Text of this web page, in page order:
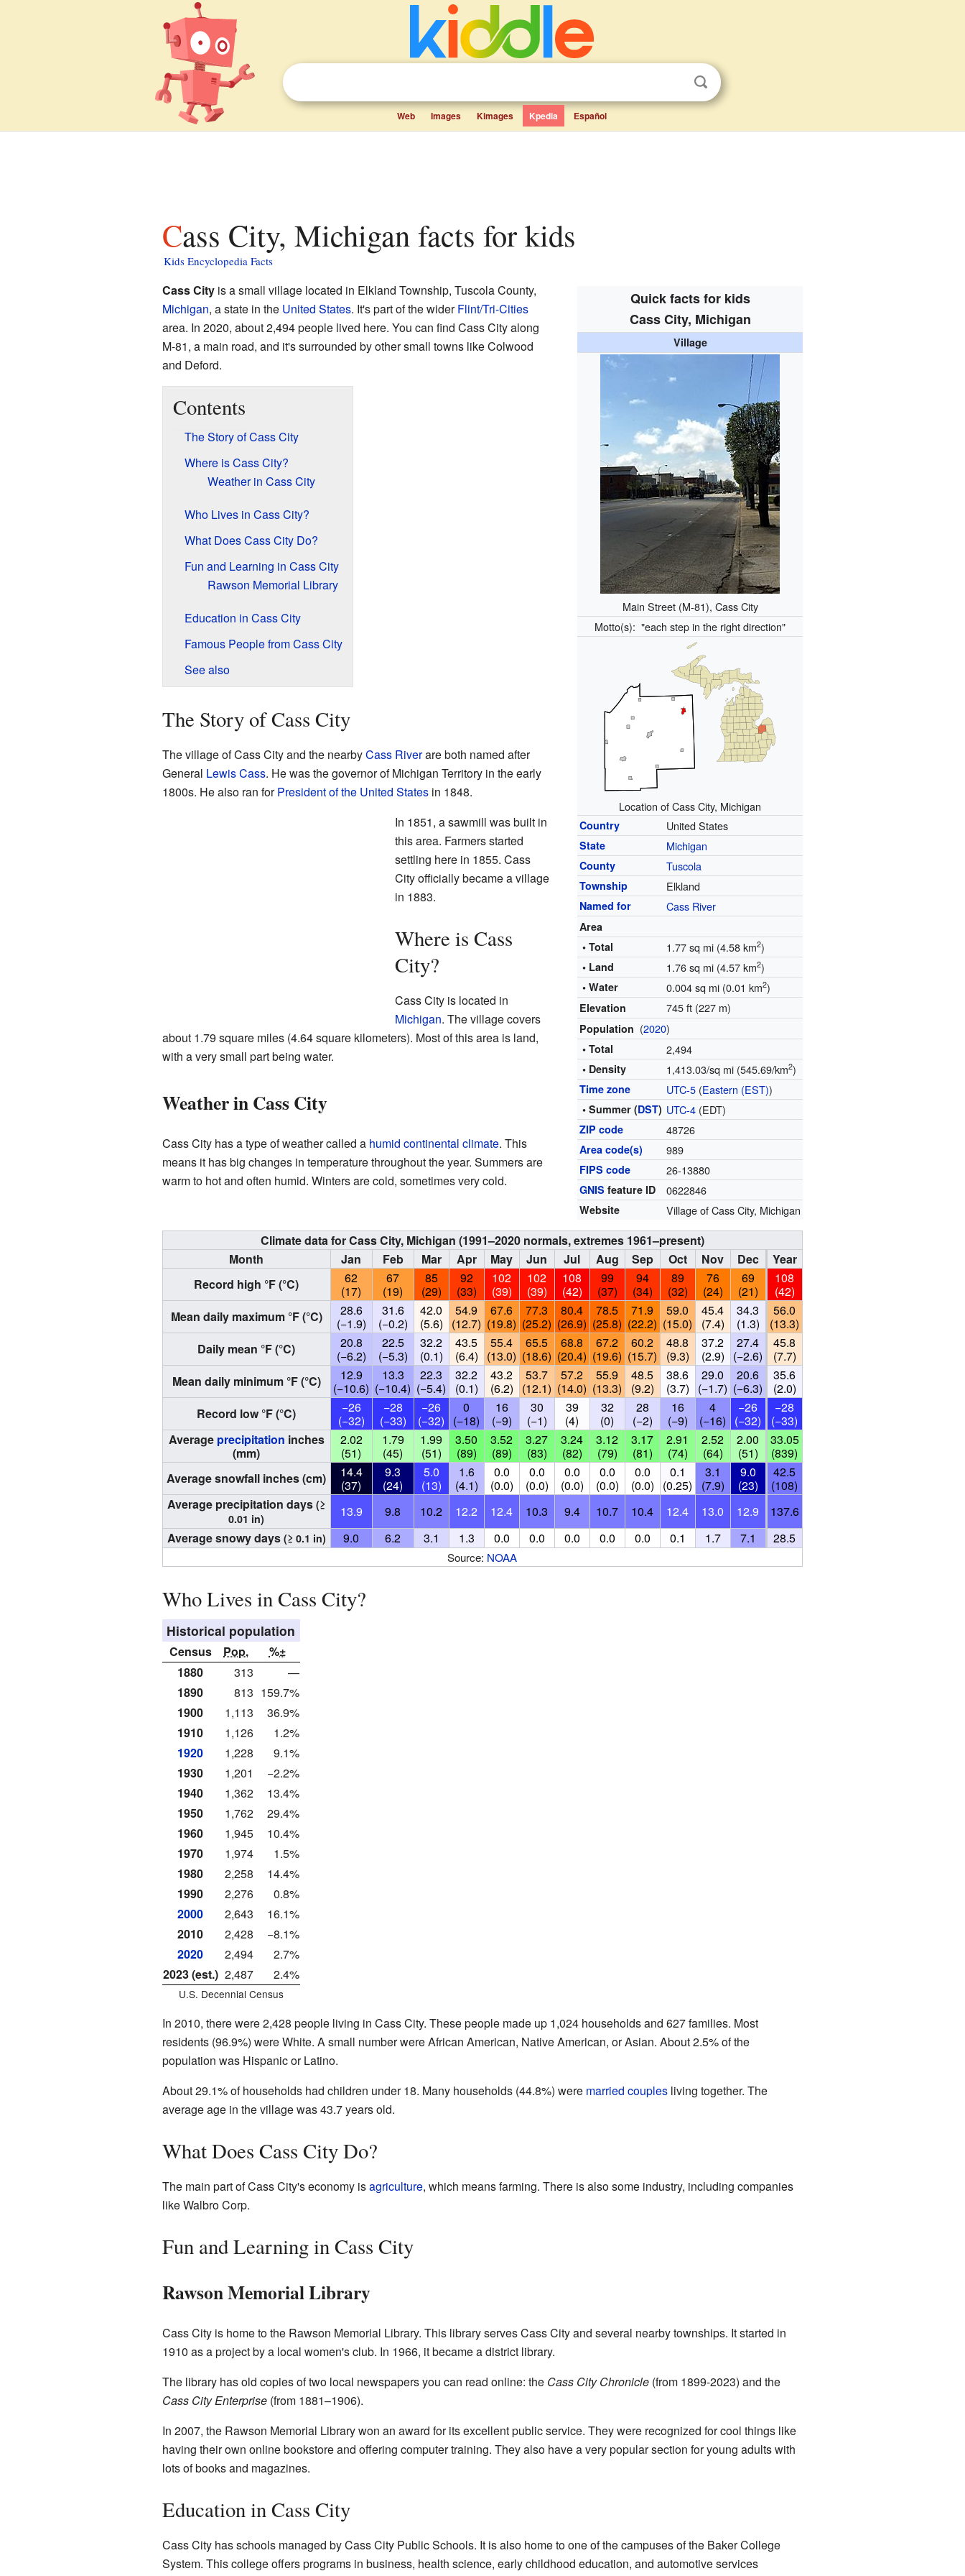
Web Images Kimages Kpedia Español
Cass City, Michigan facts for kids
Kids Encyclopedia Facts
Quick facts for kids
Cass City, Michigan
Village
Main Street (M-81), Cass City
Motto(s):"each step in the right direction"
Location of Cass City, Michigan
Country United States
State Michigan
County Tuscola
Township Elkland
Named for Cass River
Area
• Total
1.77 sq mi (4.58 km2)
• Land 1.76 sq mi (4.57 km2)
• Water 0.004 sq mi (0.01 km2)
Elevation 745 ft (227 m)
Population (2020)
• Total 2,494
• Density 1,413.03/sq mi (545.69/km2)
Time zone UTC-5 (Eastern (EST))
• Summer (DST) UTC-4 (EDT)
ZIP code 48726
Area code(s) 989
FIPS code 26-13880
GNIS feature ID 0622846
Website Village of Cass City, Michigan
Cass Cityis a small village located in Elkland Township, Tuscola County,
Michigan, a state in the United States. It's part of the widerFlint/Tri-Cities
area. In 2020, about 2,494 people lived here. You can find Cass City along
M-81, a main road, and it's surrounded by other small towns like Colwood
and Deford.
Contents
The Story of Cass City
Where is Cass City?
Weather in Cass City
Who Lives in Cass City?
What Does Cass City Do?
Fun and Learning in Cass City
Rawson Memorial Library
Education in Cass City
Famous People from Cass City
See also
The Story of Cass City
The village of Cass City and the nearbyCass Riverare both named after
General Lewis Cass. He was the governor of Michigan Territory in the early
1800s. He also ran forPresident of the United Statesin 1848.
In 1851, a sawmill was built in
this area. Farmers started
settling here in 1855. Cass
City officially became a village
in 1883.
Where is Cass
City?
Cass City is located in
Michigan. The village covers
about 1.79 square miles (4.64 square kilometers). Most of this area is land,
with a very small part being water.
Weather in Cass City
Cass City has a type of weather called a humid continental climate. This
means it has big changes in temperature throughout the year. Summers are
warm to hot and often humid. Winters are cold, sometimes very cold.
Climate data for Cass City, Michigan (1991–2020 normals, extremes 1961–present)
Month
Jan Feb Mar Apr May Jun Jul Aug Sep Oct Nov Dec
Year
Record high °F (°C)
62
(17)
67
(19)
85
(29)
92
(33)
102
(39)
102
(39)
108
(42)
99
(37)
94
(34)
89
(32)
76
(24)
69
(21)
108
(42)
Mean daily maximum °F (°C)
28.6
(−1.9)
31.6
(−0.2)
42.0
(5.6)
54.9
(12.7)
67.6
(19.8)
77.3
(25.2)
80.4
(26.9)
78.5
(25.8)
71.9
(22.2)
59.0
(15.0)
45.4
(7.4)
34.3
(1.3)
56.0
(13.3)
Daily mean °F (°C)
20.8
(−6.2)
22.5
(−5.3)
32.2
(0.1)
43.5
(6.4)
55.4
(13.0)
65.5
(18.6)
68.8
(20.4)
67.2
(19.6)
60.2
(15.7)
48.8
(9.3)
37.2
(2.9)
27.4
(−2.6)
45.8
(7.7)
Mean daily minimum °F (°C)
12.9
(−10.6)
13.3
(−10.4)
22.3
(−5.4)
32.2
(0.1)
43.2
(6.2)
53.7
(12.1)
57.2
(14.0)
55.9
(13.3)
48.5
(9.2)
38.6
(3.7)
29.0
(−1.7)
20.6
(−6.3)
35.6
(2.0)
Record low °F (°C)
−26
(−32)
−28
(−33)
−26
(−32)
0
(−18)
16
(−9)
30
(−1)
39
(4)
32
(0)
28
(−2)
16
(−9)
4
(−16)
−26
(−32)
−28
(−33)
Average precipitation inches
(mm)
2.02
(51)
1.79
(45)
1.99
(51)
3.50
(89)
3.52
(89)
3.27
(83)
3.24
(82)
3.12
(79)
3.17
(81)
2.91
(74)
2.52
(64)
2.00
(51)
33.05
(839)
Average snowfall inches (cm)
14.4
(37)
9.3
(24)
5.0
(13)
1.6
(4.1)
0.0
(0.0)
0.0
(0.0)
0.0
(0.0)
0.0
(0.0)
0.0
(0.0)
0.1
(0.25)
3.1
(7.9)
9.0
(23)
42.5
(108)
Average precipitation days(≥
0.01 in)
13.9 9.8 10.2 12.2 12.4 10.3 9.4 10.7 10.4 12.4 13.0 12.9
137.6
Average snowy days (≥ 0.1 in) 9.0 6.2 3.1 1.3 0.0 0.0 0.0 0.0 0.0 0.1 1.7 7.1 28.5
Source: NOAA
Who Lives in Cass City?
Historical population
Census Pop.
%±
1880
313
—
1890
813 159.7%
1900
1,113
36.9%
1910
1,126
1.2%
1920
1,228
9.1%
1930
1,201
−2.2%
1940
1,362
13.4%
1950
1,762
29.4%
1960
1,945
10.4%
1970
1,974
1.5%
1980
2,258
14.4%
1990
2,276
0.8%
2000
2,643
16.1%
2010
2,428
−8.1%
2020
2,494
2.7%
2023 (est.) 2,487 2.4%
U.S. Decennial Census
In 2010, there were 2,428 people living in Cass City. These people made up 1,024 households and 627 families. Most
residents (96.9%) were White. A small number were African American, Native American, or Asian. About 2.5% of the
population was Hispanic or Latino.
About 29.1% of households had children under 18. Many households (44.8%) were married couplesliving together. The
average age in the village was 43.7 years old.
What Does Cass City Do?
The main part of Cass City's economy isagriculture, which means farming. There is also some industry, including companies
like Walbro Corp.
Fun and Learning in Cass City
Rawson Memorial Library
Cass City is home to the Rawson Memorial Library. This library serves Cass City and several nearby townships. It started in
1910 as a project by a local women's club. In 1966, it became a district library.
The library has old copies of two local newspapers you can read online: the Cass City Chronicle(from 1899-2023) and the
Cass City Enterprise(from 1881–1906).
In 2007, the Rawson Memorial Library won an award for its excellent public service. They were recognized for cool things like
having their own online bookstore and offering computer training. They also have a very popular section for young adults with
lots of books and magazines.
Education in Cass City
Cass City has schools managed by Cass City Public Schools. It is also home to one of the campuses of the Baker College
System. This college offers programs in business, health science, early childhood education, and automotive services